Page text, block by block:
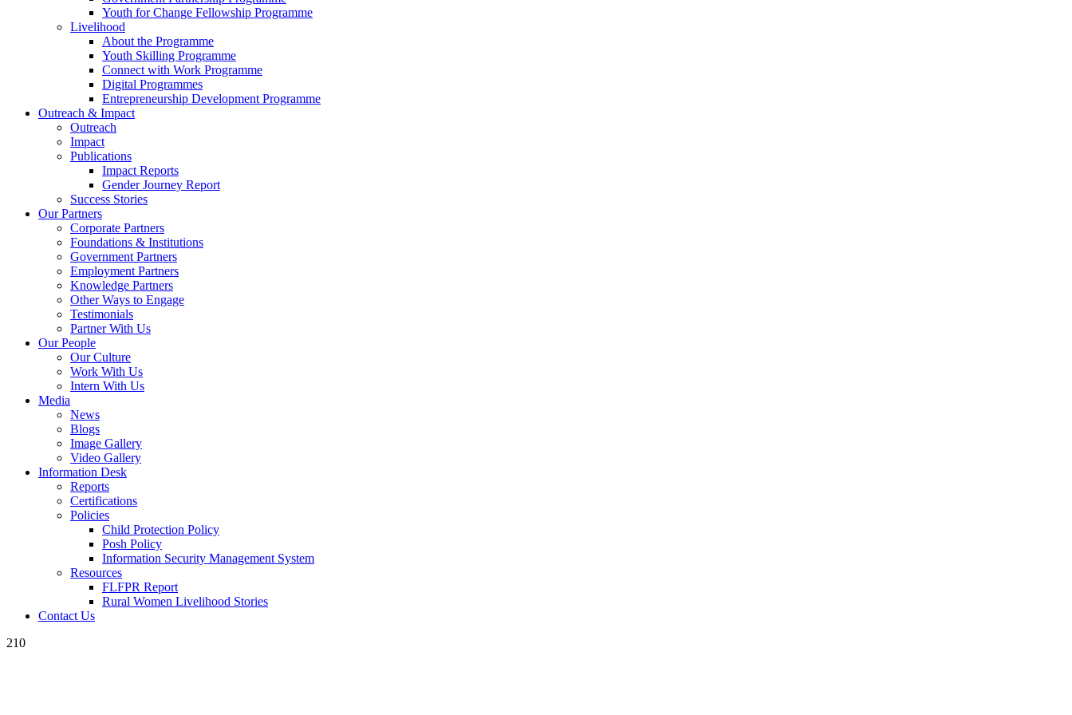
Youth for Change Fellowship Programme
Livelihood
About the Programme
Youth Skilling Programme
Connect with Work Programme
Digital Programmes
Entrepreneurship Development Programme
Outreach & Impact
Outreach
Impact
Publications
Impact Reports
Gender Journey Report
Success Stories
Our Partners
Corporate Partners
Foundations & Institutions
Government Partners
Employment Partners
Knowledge Partners
Other Ways to Engage
Testimonials
Partner With Us
Our People
Our Culture
Work With Us
Intern With Us
Media
News
Blogs
Image Gallery
Video Gallery
Information Desk
Reports
Certifications
Policies
Child Protection Policy
Posh Policy
Information Security Management System
Resources
FLFPR Report
Rural Women Livelihood Stories
Contact Us
210